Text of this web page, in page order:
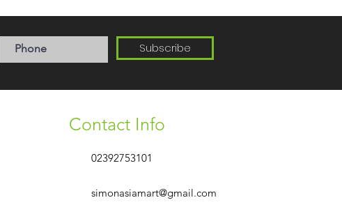
Subscribe
Contact Info
02392753101
simonasiamart@gmail.com